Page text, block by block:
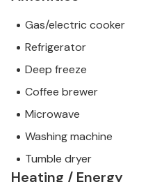
Gas/electric cooker
Refrigerator
Deep freeze
Coffee brewer
Microwave
Washing machine
Tumble dryer
Heating / Energy